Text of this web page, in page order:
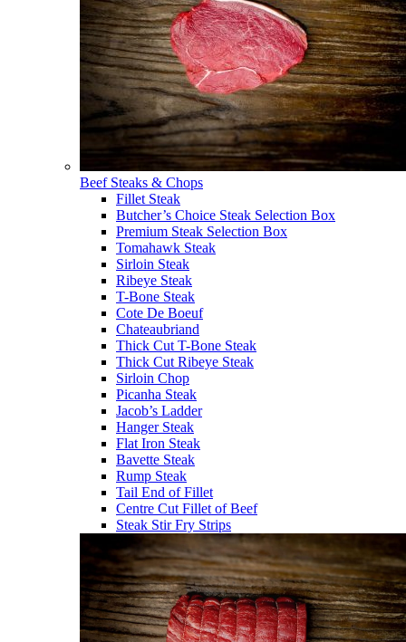
Beef Steaks & Chops
Fillet Steak
Butcher’s Choice Steak Selection Box
Premium Steak Selection Box
Tomahawk Steak
Sirloin Steak
Ribeye Steak
T-Bone Steak
Cote De Boeuf
Chateaubriand
Thick Cut T-Bone Steak
Thick Cut Ribeye Steak
Sirloin Chop
Picanha Steak
Jacob’s Ladder
Hanger Steak
Flat Iron Steak
Bavette Steak
Rump Steak
Tail End of Fillet
Centre Cut Fillet of Beef
Steak Stir Fry Strips